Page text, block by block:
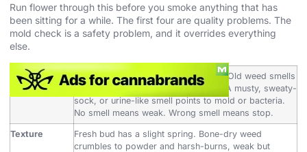
Run flower through this before you smoke anything that has
been sitting for a while. The first four are quality problems. The
mold check is a safety problem, and it overrides everything
else.
Smell
Good weed is loud, gassy, or sweet. Old weed smells
like nothing, like hay, or faintly stale. A musty, sweaty-
sock, or urine-like smell points to mold or bacteria.
No smell means weak. Wrong smell means stop.
Texture
Fresh bud has a slight spring. Bone-dry weed
crumbles to powder and harsh-burns, weak but